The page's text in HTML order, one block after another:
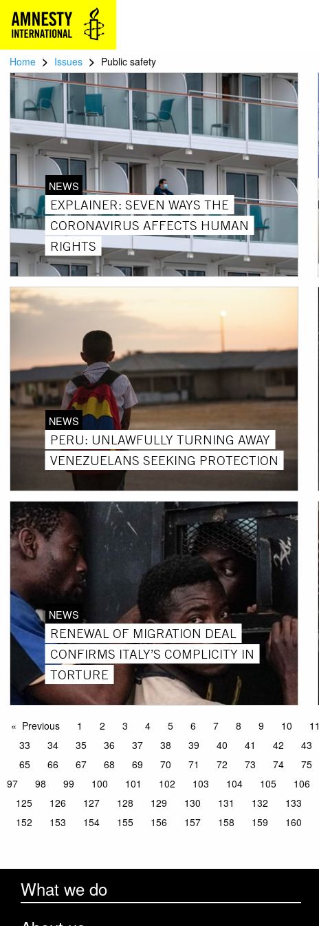
Home > Issues > Public safety
NEWS
EXPLAINER: SEVEN WAYS THE
CORONAVIRUS AFFECTS HUMAN
RIGHTS
NEWS
PERU: UNLAWFULLY TURNING AWAY
VENEZUELANS SEEKING PROTECTION
NEWS
RENEWAL OF MIGRATION DEAL
CONFIRMS ITALY’S COMPLICITY IN
TORTURE
Previous 1 2 3 4 5 6 7 8 9 10 11
33
34 35 36 37 38 39 40 41 42 43
65
66 67 68 69 70 71 72 73 74 75
97
98 99 100 101 102 103 104 105 106
125
126 127 128 129 130 131 132 133
152
153 154 155 156 157 158 159 160
What we do